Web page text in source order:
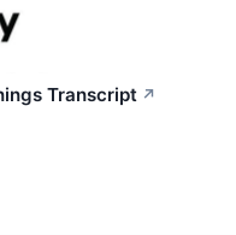
Transcript ↗